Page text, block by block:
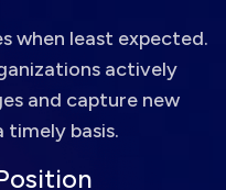
when least expected.
actively
and capture new
basis.